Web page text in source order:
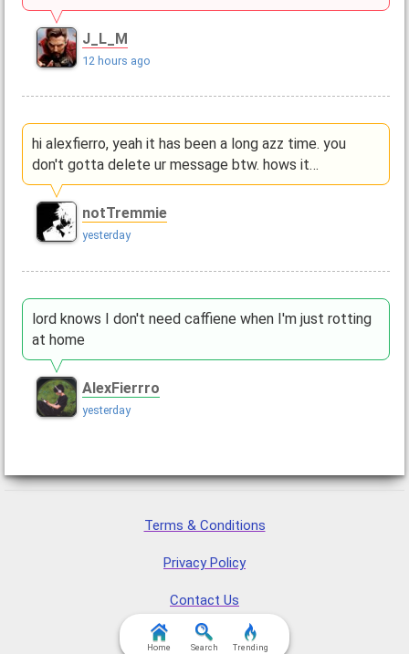
J_L_M
12 hours ago
hi alexfierro, yeah it has been a long azz time. you
don't gotta delete ur message btw. hows it…
notTremmie
yesterday
lord knows I don't need caffiene when I'm just rotting
at home
AlexFierrro
yesterday
Terms & Conditions
Privacy Policy
Contact Us
FAQ & Attributions
Home Search Trending